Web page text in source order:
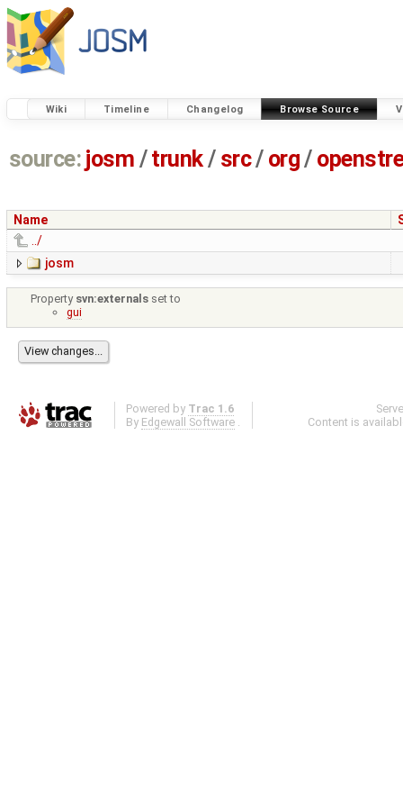
Wiki Timeline Changelog Browse Source
source: josm / trunk/ src/ org/
Name
../
josm
Property svn:externals set to
gui
Powered by Trac 1.6
By Edgewall Software .
Content is